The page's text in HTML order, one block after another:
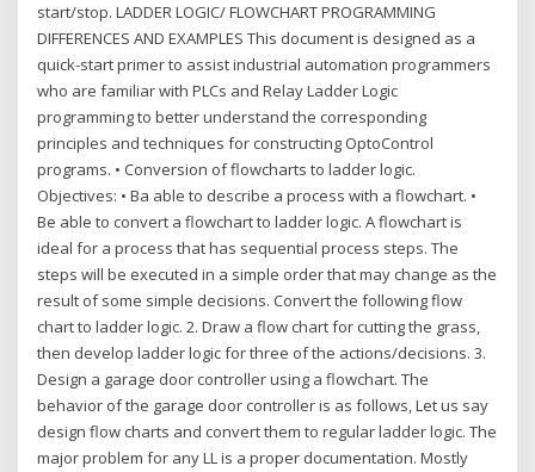
start/stop. LADDER LOGIC/ FLOWCHART PROGRAMMING
DIFFERENCES AND EXAMPLES This document is designed as a
quick-start primer to assist industrial automation programmers
who are familiar with PLCs and Relay Ladder Logic
programming to better understand the corresponding
principles and techniques for constructing OptoControl
programs. • Conversion of flowcharts to ladder logic.
Objectives: • Ba able to describe a process with a flowchart. •
Be able to convert a flowchart to ladder logic. A flowchart is
ideal for a process that has sequential process steps. The
steps will be executed in a simple order that may change as the
result of some simple decisions. Convert the following flow
chart to ladder logic. 2. Draw a flow chart for cutting the grass,
then develop ladder logic for three of the actions/decisions. 3.
Design a garage door controller using a flowchart. The
behavior of the garage door controller is as follows, Let us say
design flow charts and convert them to regular ladder logic. The
major problem for any LL is a proper documentation. Mostly